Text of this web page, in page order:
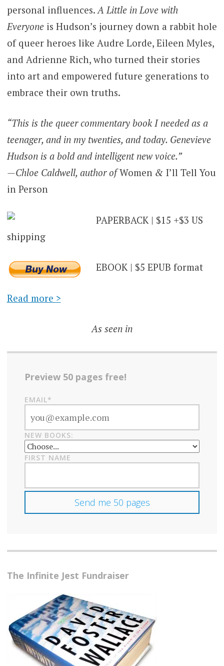
personal influences. A Little in Love with
Everyoneis Hudson’s journey down a rabbit hole
of queer heroes like Audre Lorde, Eileen Myles,
and Adrienne Rich, who turned their stories
into art and empowered future generations to
embrace their own truths.
“This is the queer commentary book I needed as a
teenager, and in my twenties, and today. Genevieve
Hudson is a bold and intelligent new voice.”
—Chloe Caldwell, author ofWomen & I’ll Tell You
in Person
PAPERBACK | $15 +$3 US
shipping
EBOOK | $5 EPUB format
Read more >
As seen in
Preview 50 pages free!
EMAIL*
NEW BOOKS:
FIRST NAME
The Infinite Jest Fundraiser